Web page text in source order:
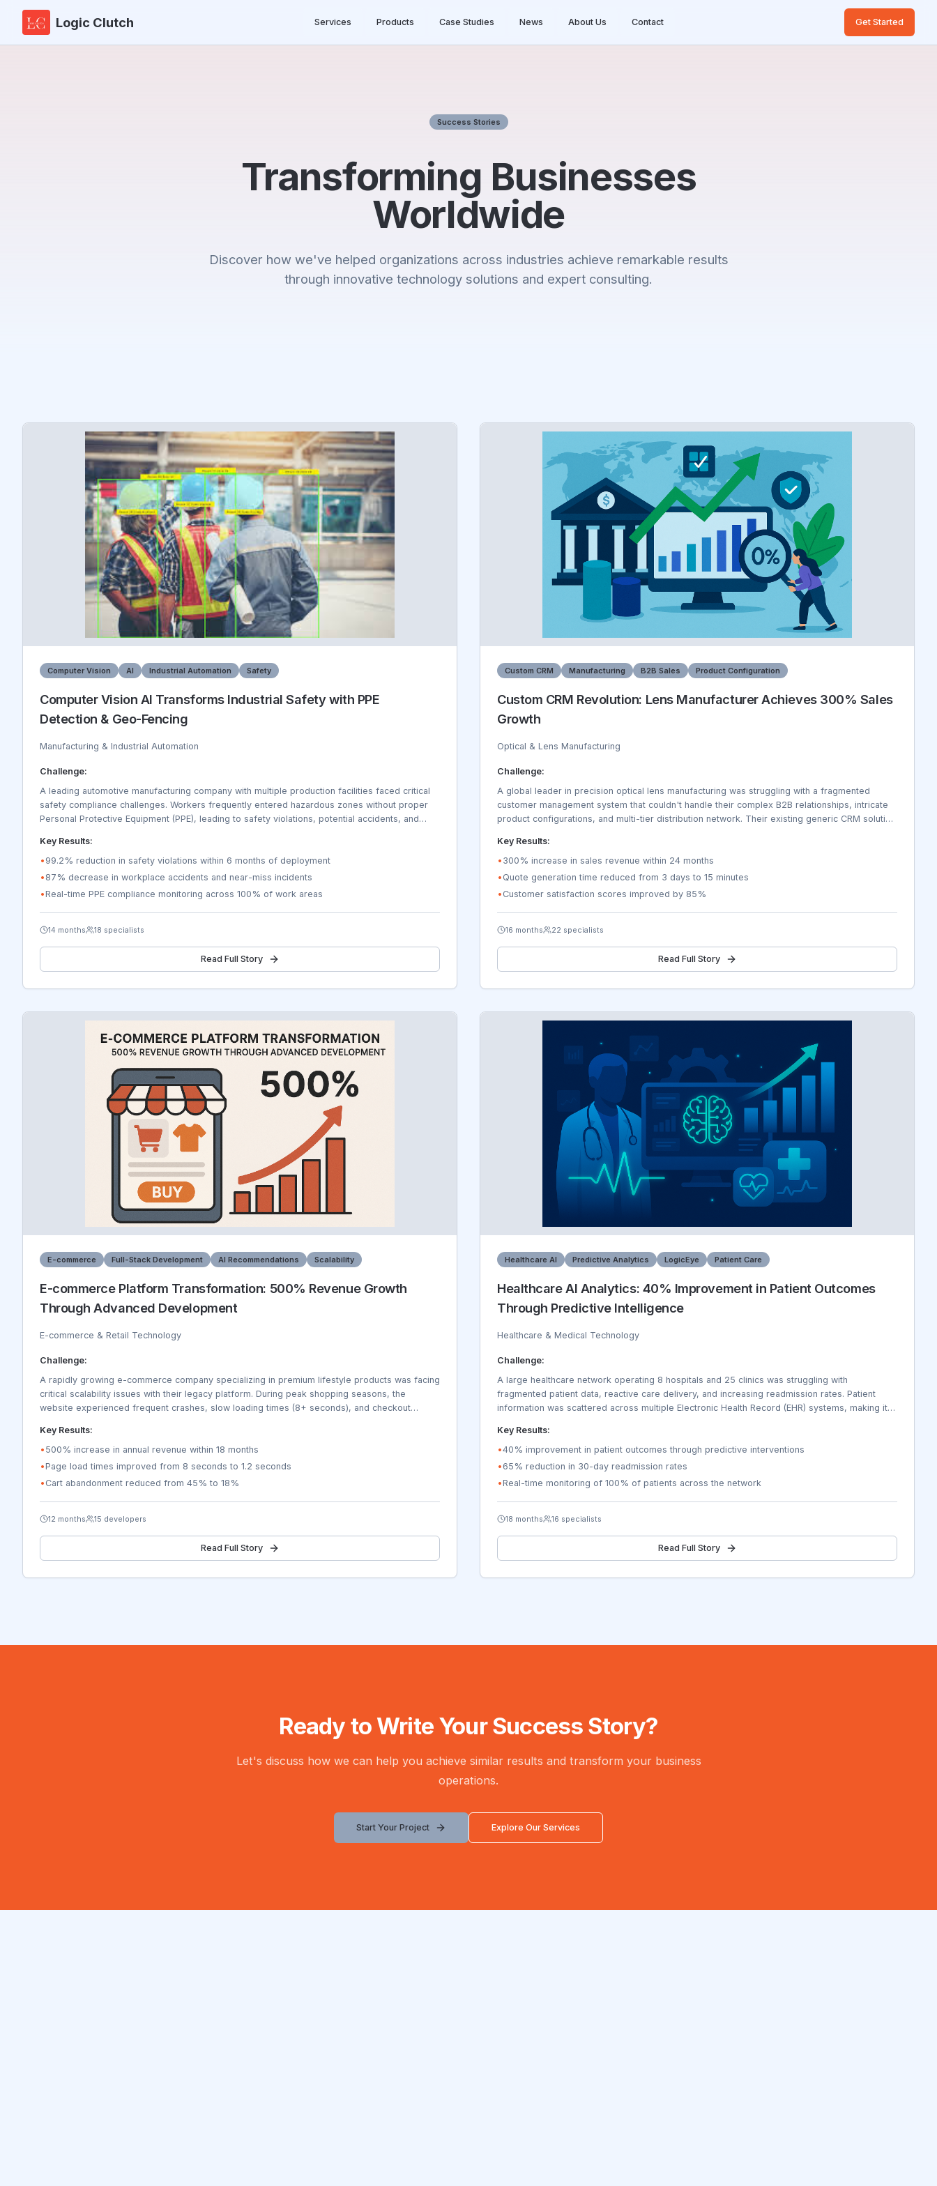
Logic Clutch Services Products Case Studies News About Us Contact Get Started
Success Stories
Transforming Businesses
Worldwide
Discover how we've helped organizations across industries achieve remarkable results
through innovative technology solutions and expert consulting.
Computer Vision AI Industrial Automation Safety
Computer Vision AI Transforms Industrial Safety with PPE
Detection & Geo-Fencing
Manufacturing & Industrial Automation
Challenge:
A leading automotive manufacturing company with multiple production facilities faced critical
safety compliance challenges. Workers frequently entered hazardous zones without proper
Personal Protective Equipment (PPE), leading to safety violations, potential accidents, and
production lines, 8 warehouses, and 3 assembly plants. Traditional manual safety inspections
were inefficient, covering only 20% of work areas daily, and incident reporting was reactive
rather than preventive. The company was losing $2.3M annually due to safety-related
downtime, insurance claims, and regulatory fines.
Key Results:
• 99.2% reduction in safety violations within 6 months of deployment
• 87% decrease in workplace accidents and near-miss incidents
•Real-time PPE compliance monitoring across 100% of work areas
14 months 18 specialists
Read Full Story
Custom CRM Manufacturing B2B Sales Product Configuration
Custom CRM Revolution: Lens Manufacturer Achieves 300% Sales
Growth
Optical & Lens Manufacturing
Challenge:
A global leader in precision optical lens manufacturing was struggling with a fragmented
customer management system that couldn't handle their complex B2B relationships, intricate
product configurations, and multi-tier distribution network. Their existing generic CRM solution
tracking, coating specifications, material sourcing, quality certifications, and regulatory
compliance across 45 countries. Sales teams spent 60% of their time on administrative tasks
rather than selling. Customer data was scattered across 8 different systems, leading to
inconsistent pricing, delayed quotes, and lost opportunities. The company was losing $12M
annually due to inefficient processes and missed sales opportunities.
Key Results:
• 300% increase in sales revenue within 24 months
• Quote generation time reduced from 3 days to 15 minutes
• Customer satisfaction scores improved by 85%
16 months 22 specialists
Read Full Story
E-commerce Full-Stack Development AI Recommendations Scalability
E-commerce Platform Transformation: 500% Revenue Growth
Through Advanced Development
E-commerce & Retail Technology
Challenge:
A rapidly growing e-commerce company specializing in premium lifestyle products was facing
critical scalability issues with their legacy platform. During peak shopping seasons, the
website experienced frequent crashes, slow loading times (8+ seconds), and checkout
expanding product catalog of 50,000+ items, complex inventory management across 12
warehouses, or integration with 15+ payment gateways and shipping providers. Mobile
experience was poor with only 23% mobile conversion rates. The company needed to launch
in 8 new international markets but lacked multi-currency, multi-language, and tax compliance
recommendation engine was generating only 12% of sales.
Key Results:
• 500% increase in annual revenue within 18 months
•Page load times improved from 8 seconds to 1.2 seconds
• Cart abandonment reduced from 45% to 18%
12 months 15 developers
Read Full Story
Healthcare AI Predictive Analytics LogicEye Patient Care
Healthcare AI Analytics: 40% Improvement in Patient Outcomes
Through Predictive Intelligence
Healthcare & Medical Technology
Challenge:
A large healthcare network operating 8 hospitals and 25 clinics was struggling with
fragmented patient data, reactive care delivery, and increasing readmission rates. Patient
information was scattered across multiple Electronic Health Record (EHR) systems, making it
challenges with bed management, staff scheduling, and resource allocation. Readmission
rates were 18% above national averages, costing the organization $15M annually in penalties.
Physicians spent 65% of their time on documentation rather than patient care. The
organization needed predictive analytics to identify high-risk patients, optimize resource
utilization, and improve care coordination across the entire network.
Key Results:
•40% improvement in patient outcomes through predictive interventions
• 65% reduction in 30-day readmission rates
•Real-time monitoring of 100% of patients across the network
18 months 16 specialists
Read Full Story
Ready to Write Your Success Story?
Let's discuss how we can help you achieve similar results and transform your business
operations.
Start Your Project Explore Our Services